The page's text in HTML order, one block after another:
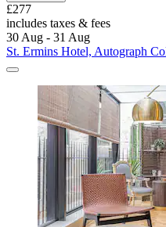
£277
includes taxes & fees
30 Aug - 31 Aug
St. Ermins Hotel, Autograph